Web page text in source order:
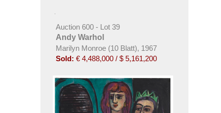
Auction 600 - Lot 39
Andy Warhol
Marilyn Monroe (10 Blatt), 1967
Sold: € 4,488,000 / $ 5,161,200